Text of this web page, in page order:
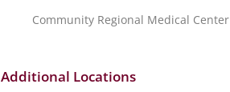
Community Regional Medical Center
Additional Locations